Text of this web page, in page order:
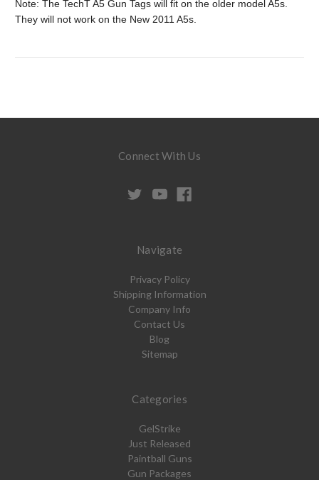
Note: The TechT A5 Gun Tags will fit on the older model A5s.
They will not work on the New 2011 A5s.
Connect With Us
Navigate
Privacy Policy
Shipping Information
Company Info
Contact Us
Blog
Sitemap
Categories
GelStrike
Just Released
Paintball Guns
Gun Packages